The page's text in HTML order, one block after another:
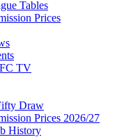
Tables
Prices
TV
Draw
Prices 2026/27
History